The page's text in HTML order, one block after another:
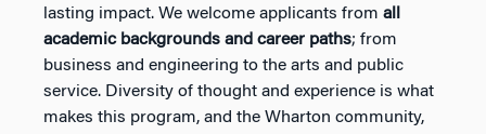
lasting impact. We welcome applicants from all
academic backgrounds and career paths; from
business and engineering to the arts and public
service. Diversity of thought and experience is what
makes this program, and the Wharton community,